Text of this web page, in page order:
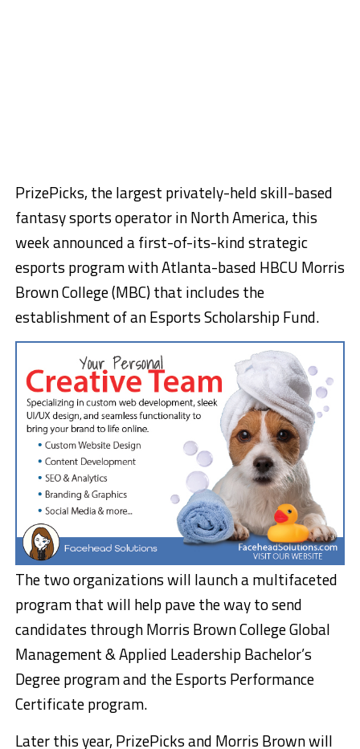
PrizePicks, the largest privately-held skill-based
fantasy sports operator inNorth America, this
week announced a first-of-its-kind strategic
esports program withAtlanta-based HBCU Morris
Brown College(MBC) that includes the
establishment of an Esports Scholarship Fund.
The two organizations will launch a multifaceted
program that will help pave the way to send
candidates throughMorris Brown CollegeGlobal
Management & Applied Leadership Bachelor’s
Degree program and the Esports Performance
Certificate program.
Later this year, PrizePicks and Morris Brownwill